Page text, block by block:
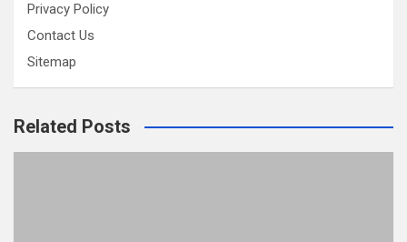
Privacy Policy
Contact Us
Sitemap
Related Posts